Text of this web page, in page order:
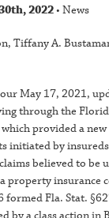
2022• News
Tiffany A.
May 17, 2021,
through the
provided a
initiated by
believed to be
property insurance
formed Fla. Stat.